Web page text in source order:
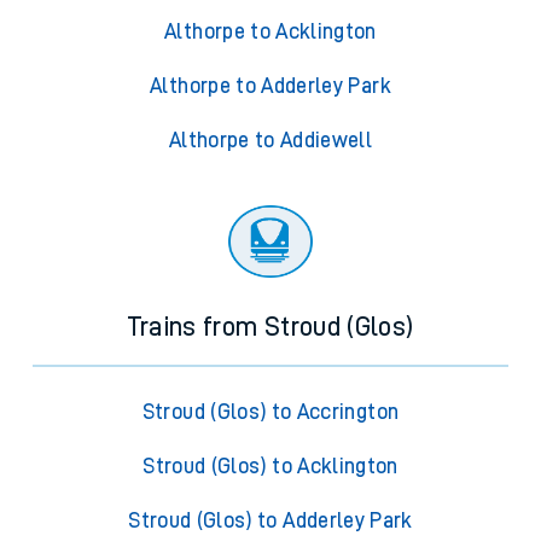
Althorpe to Acklington
Althorpe to Adderley Park
Althorpe to Addiewell
Trains from Stroud (Glos)
Stroud (Glos) to Accrington
Stroud (Glos) to Acklington
Stroud (Glos) to Adderley Park